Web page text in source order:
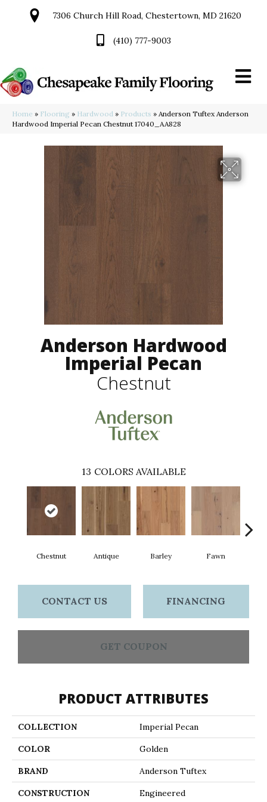
7306 Church Hill Road, Chestertown, MD 21620
(410) 777-9003
Home » Flooring » Hardwood » Products » Anderson Tuftex Anderson
Hardwood Imperial Pecan Chestnut 17040_AA828
Anderson Hardwood
Imperial Pecan
Chestnut
13 COLORS AVAILABLE
Chestnut Antique Barley Fawn
CONTACT US FINANCING
GET COUPON
PRODUCT ATTRIBUTES
COLLECTION Imperial Pecan
COLOR Golden
BRAND Anderson Tuftex
CONSTRUCTION Engineered